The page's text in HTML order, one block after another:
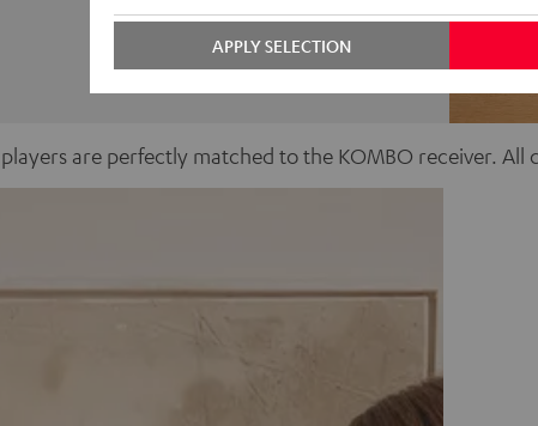
are perfectly matched to the KOMBO receiver. All
APPLY SELECTION